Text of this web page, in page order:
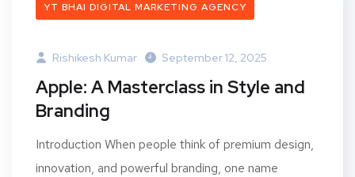
YT BHAI DIGITAL MARKETING AGENCY
Rishikesh Kumar September 12, 2025
Apple: A Masterclass in Style and
Branding
Introduction When people think of premium design,
innovation, and powerful branding, one name